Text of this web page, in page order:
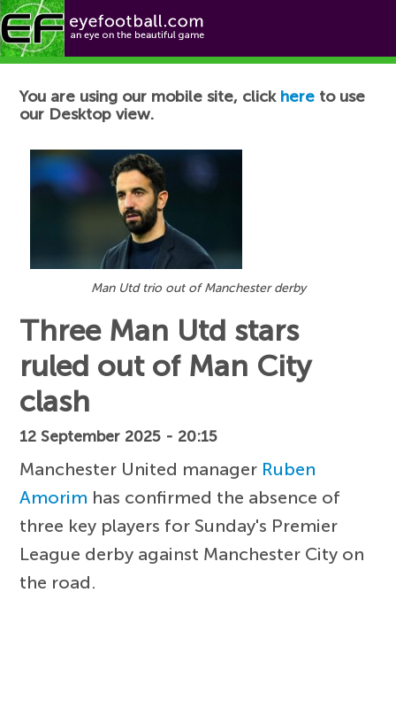
Football News
You are using our mobile site, click here to use
our Desktop view.
Man Utd trio out of Manchester derby
Three Man Utd stars
ruled out of Man City
clash
12 September 2025 - 20:15
Manchester United manager Ruben
Amorim has confirmed the absence of
three key players for Sunday's Premier
League derby against Manchester City on
the road.